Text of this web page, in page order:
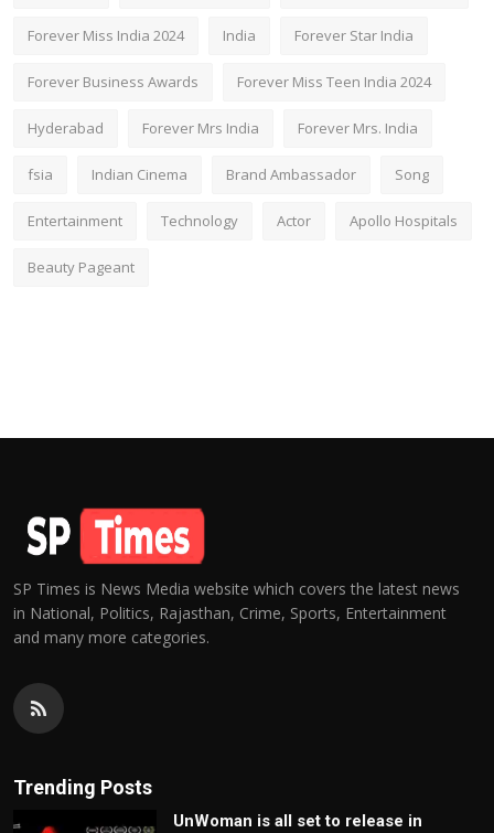
Forever Miss India 2024 India Forever Star India
Forever Business Awards Forever Miss Teen India 2024
Hyderabad Forever Mrs India Forever Mrs. India
fsia Indian Cinema Brand Ambassador Song
Entertainment Technology Actor Apollo Hospitals
Beauty Pageant
SP Times is News Media website which covers the latest news
in National, Politics, Rajasthan, Crime, Sports, Entertainment
and many more categories.
Trending Posts
UnWoman is all set to release in